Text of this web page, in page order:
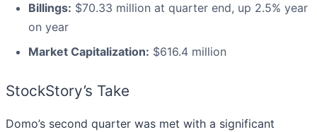
Billings: $70.33 million at quarter end, up 2.5% year
on year
Market Capitalization: $616.4 million
StockStory’s Take
Domo’s second quarter was met with a significant